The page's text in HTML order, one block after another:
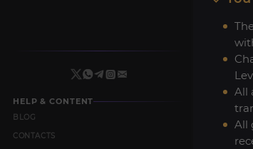
HELP & CONTENT
BLOG
CONTACTS
All
All